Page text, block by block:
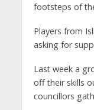
footsteps of
Players from
asking for
Last week a
off their skills
councillors